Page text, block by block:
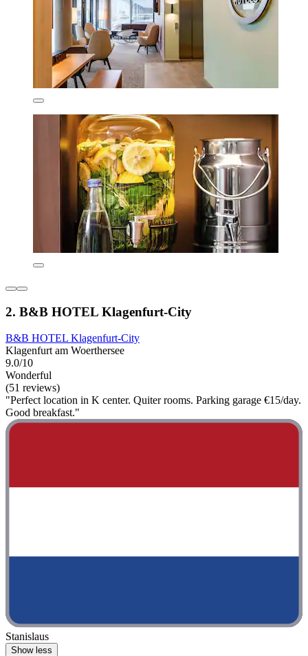
2. B&B HOTEL Klagenfurt-City
B&B HOTEL Klagenfurt-City
Klagenfurt am Woerthersee
9.0/10
Wonderful
(51 reviews)
"Perfect location in K center. Quiter rooms. Parking garage €15/day.
Good breakfast."
Stanislaus
Show less